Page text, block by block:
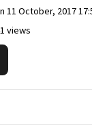
11 October, 2017
views